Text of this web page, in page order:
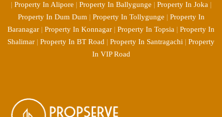
| Property In Alipore | Property In Ballygunge | Property In Joka |
Property In Dum Dum | Property In Tollygunge | Property In
Baranagar | Property In Konnagar | Property In Topsia | Property In
Shalimar | Property In BT Road | Property In Santragachi | Property
In VIP Road